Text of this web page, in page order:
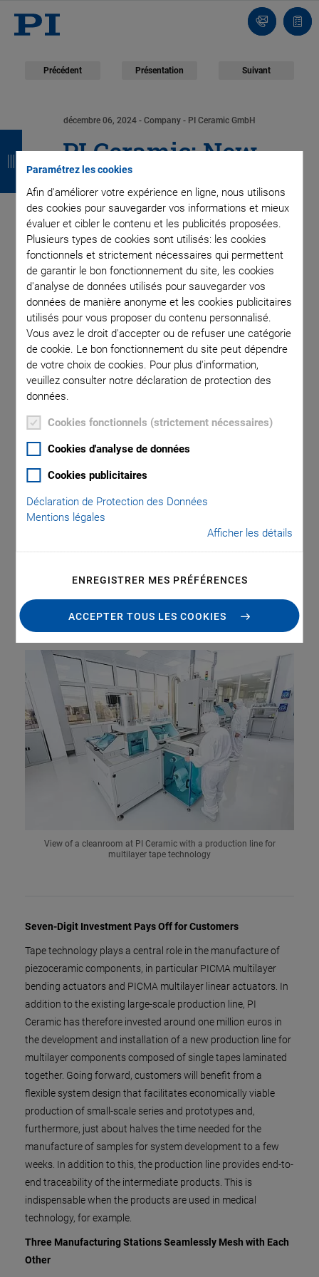
Paramétrez les cookies
Afin d'améliorer votre expérience en ligne, nous utilisons
des cookies pour sauvegarder vos informations et mieux
évaluer et cibler le contenu et les publicités proposées.
Plusieurs types de cookies sont utilisés: les cookies
fonctionnels et strictement nécessaires qui permettent
de garantir le bon fonctionnement du site, les cookies
d'analyse de données utilisés pour sauvegarder vos
données de manière anonyme et les cookies publicitaires
utilisés pour vous proposer du contenu personnalisé.
Vous avez le droit d'accepter ou de refuser une catégorie
de cookie. Le bon fonctionnement du site peut dépendre
de votre choix de cookies. Pour plus d'information,
veuillez consulter notre déclaration de protection des
données.
Cookies fonctionnels (strictement nécessaires)
Cookies d'analyse de données
Cookies publicitaires
Déclaration de Protection des Données
Mentions légales
Afficher les détails
ENREGISTRER MES PRÉFÉRENCES
ACCEPTER TOUS LES COOKIES
Contact
Précédent Présentation Suivant
décembre 06, 2024 - Company - PI Ceramic GmbH
PI Ceramic: New
Production Line for
Multilayer Tape
Technology Cuts in
Half Time Needed for
Sample Production
and Increases
Flexibility in the
Manufacturing of
Piezoceramics
PI Ceramic, the innovation and market leader for
piezoceramic components, has introduced a new, fully
accelerate sample production for development projects.
Furthermore, the system’s flexible design makes small-
scale series economically viable.
View of a cleanroom at PI Ceramic with a production line for
multilayer tape technology
Seven-Digit Investment Pays Off for Customers
Tape technology plays a central role in the manufacture of
piezoceramic components, in particular PICMA multilayer
bending actuators and PICMA multilayer linear actuators. In
addition to the existing large-scale production line, PI
Ceramic has therefore invested around one million euros in
the development and installation of a new production line for
multilayer components composed of single tapes laminated
together. Going forward, customers will benefit from a
flexible system design that facilitates economically viable
production of small-scale series and prototypes and,
furthermore, just about halves the time needed for the
manufacture of samples for system development to a few
weeks. In addition to this, the production line provides end-to-
end traceability of the intermediate products. This is
indispensable when the products are used in medical
technology, for example.
Three Manufacturing Stations Seamlessly Mesh with Each
Other
e
t
o
u
r
e
t
o
u
r
e
t
o
u
r
e
t
o
u
r